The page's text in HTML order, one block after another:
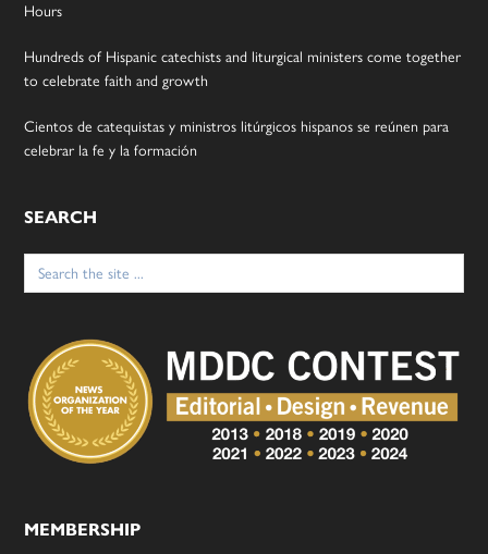
Hours
Hundreds of Hispanic catechists and liturgical ministers come together
to celebrate faith and growth
Cientos de catequistas y ministros litúrgicos hispanos se reúnen para
celebrar la fe y la formación
SEARCH
Search
for:
MEMBERSHIP